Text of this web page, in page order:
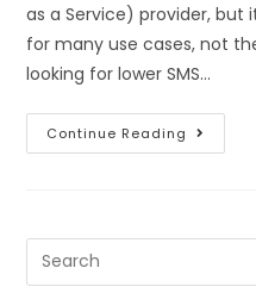
as a Service) provider,
for many use cases, not
looking for lower SMS…
Continue Reading